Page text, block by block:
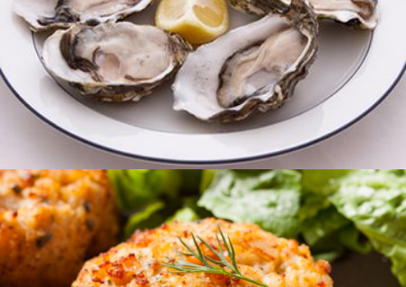
Oysters